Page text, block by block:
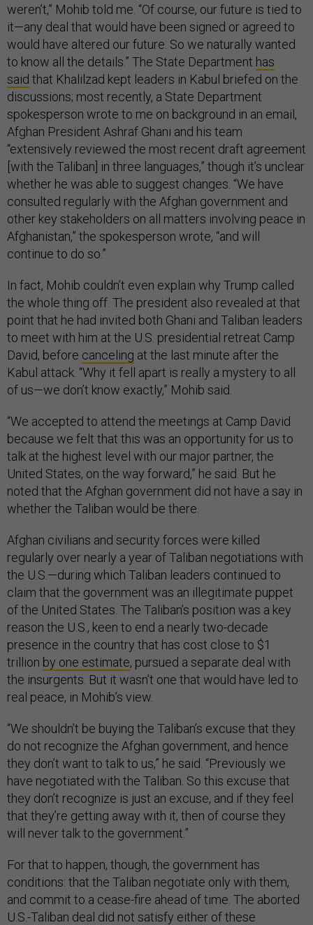
weren’t,” Mohib told me. “Of course, our future is tied to
it—any deal that would have been signed or agreed to
would have altered our future. So we naturally wanted
to know all the details.” The State Department has
said that Khalilzad kept leaders in Kabul briefed on the
discussions; most recently, a State Department
spokesperson wrote to me on background in an email,
Afghan President Ashraf Ghani and his team
“extensively reviewed the most recent draft agreement
[with the Taliban] in three languages,” though it’s unclear
whether he was able to suggest changes. “We have
consulted regularly with the Afghan government and
other key stakeholders on all matters involving peace in
Afghanistan,” the spokesperson wrote, “and will
continue to do so.”
In fact, Mohib couldn’t even explain why Trump called
the whole thing off. The president also revealed at that
point that he had invited both Ghani and Taliban leaders
to meet with him at the U.S. presidential retreat Camp
David, before canceling at the last minute after the
Kabul attack. “Why it fell apart is really a mystery to all
of us—we don’t know exactly,” Mohib said.
“We accepted to attend the meetings at Camp David
because we felt that this was an opportunity for us to
talk at the highest level with our major partner, the
United States, on the way forward,” he said. But he
noted that the Afghan government did not have a say in
whether the Taliban would be there.
Afghan civilians and security forces were killed
regularly over nearly a year of Taliban negotiations with
the U.S.—during which Taliban leaders continued to
claim that the government was an illegitimate puppet
of the United States. The Taliban’s position was a key
reason the U.S., keen to end a nearly two-decade
presence in the country that has cost close to $1
trillion by one estimate, pursued a separate deal with
the insurgents. But it wasn’t one that would have led to
real peace, in Mohib’s view.
“We shouldn’t be buying the Taliban’s excuse that they
do not recognize the Afghan government, and hence
they don’t want to talk to us,” he said. “Previously we
have negotiated with the Taliban. So this excuse that
they don’t recognize is just an excuse, and if they feel
that they’re getting away with it, then of course they
will never talk to the government.”
For that to happen, though, the government has
conditions: that the Taliban negotiate only with them,
and commit to a cease-fire ahead of time. The aborted
U.S.-Taliban deal did not satisfy either of these